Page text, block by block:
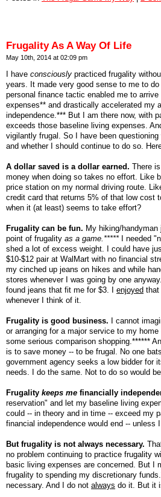
Frugality As A Way Of Life
May 10th, 2014 at 02:09 pm
I have consciously practiced frugality
years. It made very good sense to me to
personal finance tactic enabled me to
expenses** and drastically accelerated my
independence.*** But I am there now, with
exceeds those baseline living expenses.
vigilantly frugal. So I have been
and whether I should continue to do so.
A dollar saved is a dollar earned. There
money when doing so takes no effort. Like
price station on my normal driving route.
credit card that returns 5% of that low cost
when it (at least) seems to take effort?
Frugality can be fun. My hiking/
point of frugality as a game.*****I needed
shed a lot of excess weight. I could have
$10-$12 pair at WalMart with no financial
my cinched up jeans on hikes and while
stores whenever I was going by one
found jeans that fit me for $3. I enjoyed that
whenever I think of it.
Frugality is good business. I cannot
or arranging for a major service to my
some serious comparison shopping.******
is to save money -- to be frugal. No one
government agency seeks a low bidder for
needs. I do the same. Not to do so would be
Frugality keeps me financially
reservation" and let my baseline living
could -- in theory and in time -- exceed my
financial independence would end -- unless
But frugality is not always necessary.
no problem continuing to practice frugality
basic living expenses are concerned. But I
frugality to spending my discretionary
necessary. And I do not always do it. But it